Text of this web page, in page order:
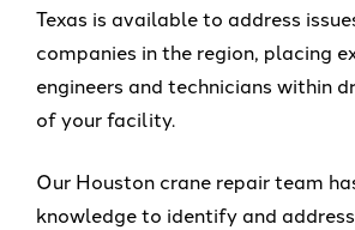
Texas is available to address
companies in the region, placing
engineers and technicians within
of your facility.
Our Houston crane repair team
knowledge to identify and